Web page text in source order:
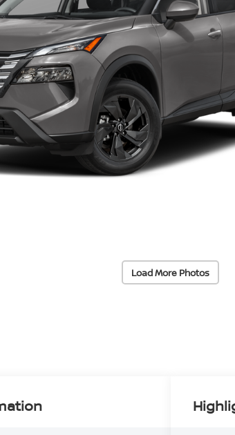
Load More Photos